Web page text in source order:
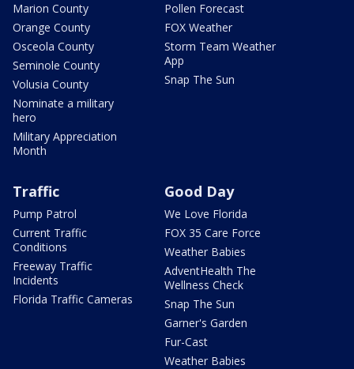
Marion County
Orange County
Osceola County
Seminole County
Volusia County
Nominate a military
hero
Military Appreciation
Month
Pollen Forecast
FOX Weather
Storm Team Weather
App
Snap The Sun
Traffic
Pump Patrol
Current Traffic
Conditions
Freeway Traffic
Incidents
Florida Traffic Cameras
Good Day
We Love Florida
FOX 35 Care Force
Weather Babies
AdventHealth The
Wellness Check
Snap The Sun
Garner's Garden
Fur-Cast
Weather Babies